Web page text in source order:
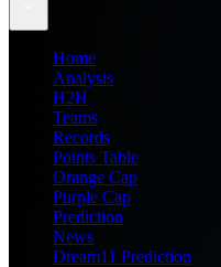
Home
Analysis
H2H
Teams
Records
Points Table
Orange Cap
Purple Cap
Prediction
News
Dream11 Prediction